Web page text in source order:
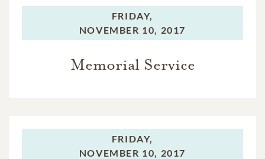
FRIDAY,
NOVEMBER 10, 2017
Memorial Service
FRIDAY,
NOVEMBER 10, 2017